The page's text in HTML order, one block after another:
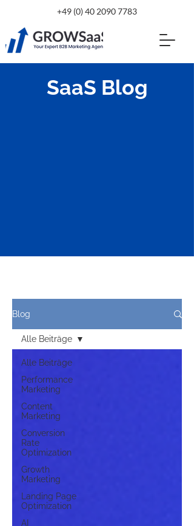
+49 (0) 40 2090 7783
SaaS Blog
Blog
Alle Beiträge
Performance
Marketing
Content
Marketing
Conversion
Rate
Optimization
Growth
Marketing
Landing Page
Optimization
AI
Alle Beiträge